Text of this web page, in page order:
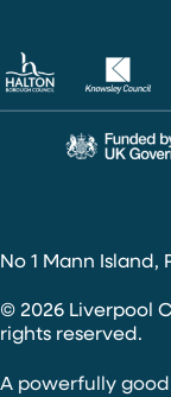
No 1 Mann Island,
© 2026 Liverpool
rights reserved.
A powerfully